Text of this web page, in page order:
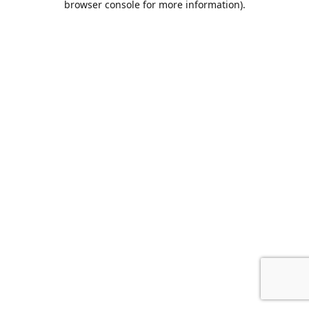
browser console for more information).